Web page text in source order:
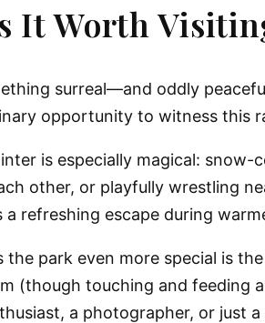
It Worth
surreal—and oddly
opportunity to witness this
is especially magical:
other, or playfully wrestling
a refreshing escape during
the park even more special is
(though touching and feeding
a photographer, or just a